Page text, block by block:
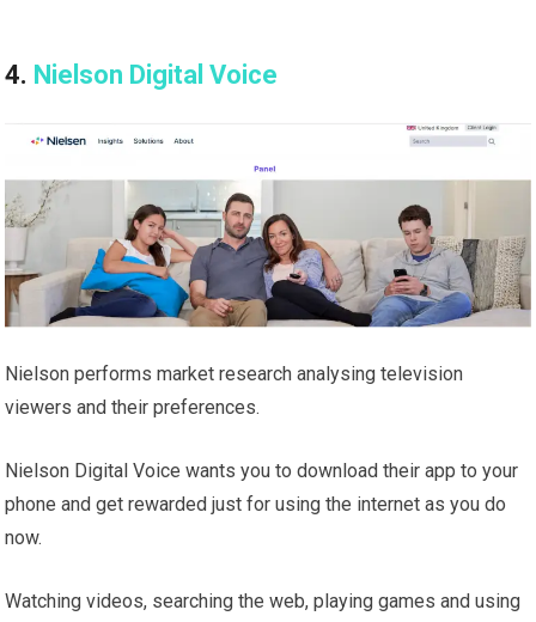
4. Nielson Digital Voice
Nielson performs market research analysing television
viewers and their preferences.
Nielson Digital Voice wants you to download their app to your
phone and get rewarded just for using the internet as you do
now.
Watching videos, searching the web, playing games and using